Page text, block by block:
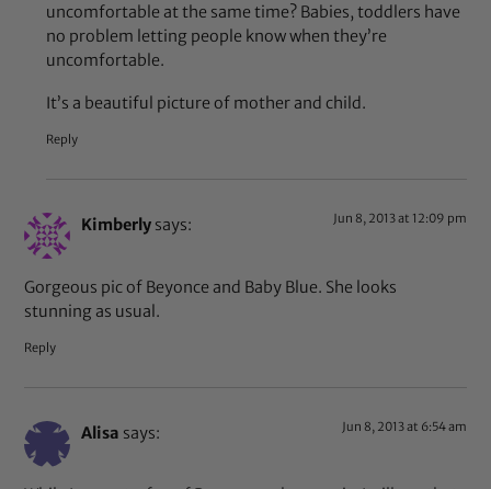
uncomfortable at the same time? Babies, toddlers have
no problem letting people know when they’re
uncomfortable.
It’s a beautiful picture of mother and child.
Reply
Kimberly says: Jun 8, 2013 at 12:09 pm
Gorgeous pic of Beyonce and Baby Blue. She looks
stunning as usual.
Reply
Alisa says: Jun 8, 2013 at 6:54 am